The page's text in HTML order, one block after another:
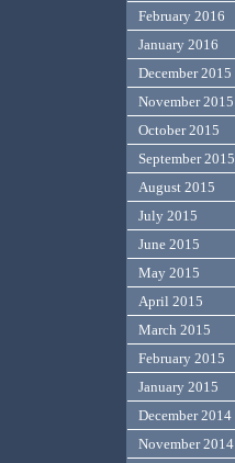
February 2016
January 2016
December 2015
November 2015
October 2015
September 2015
August 2015
July 2015
June 2015
May 2015
April 2015
March 2015
February 2015
January 2015
December 2014
November 2014